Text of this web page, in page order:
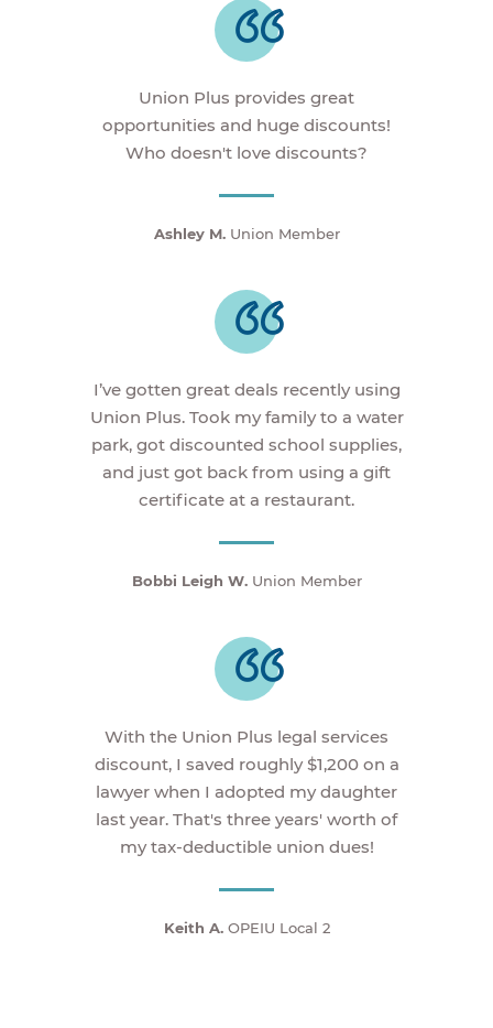
Union Plus provides great
opportunities and huge discounts!
Who doesn't love discounts?
Ashley M.Union Member
I’ve gotten great deals recently using
Union Plus. Took my family to a water
park, got discounted school supplies,
and just got back from using a gift
certificate at a restaurant.
Bobbi Leigh W.Union Member
With the Union Plus legal services
discount, I saved roughly $1,200 on a
lawyer when I adopted my daughter
last year. That's three years' worth of
my tax-deductible union dues!
Keith A.OPEIU Local 2